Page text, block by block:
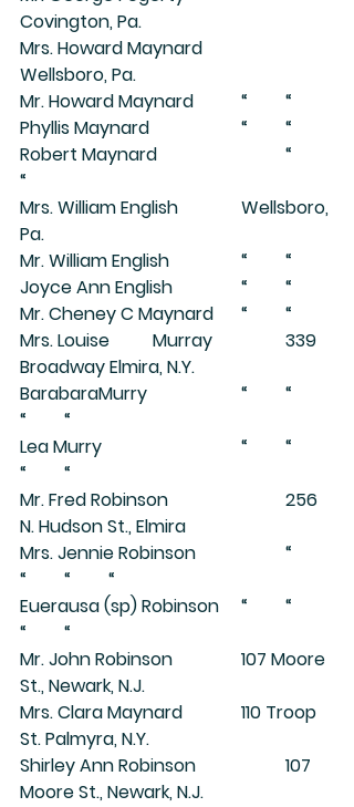
Covington, Pa.
Mrs. Howard Maynard
Wellsboro, Pa.
Mr. Howard Maynard		“	“
Phyllis Maynard			“	“
Robert Maynard			“
“
Mrs. William English		Wellsboro,
Pa.
Mr. William English		“	“
Joyce Ann English		“	“
Mr. Cheney C Maynard	“	“
Mrs. Louise	Murray		339
Broadway Elmira, N.Y.
BarabaraMurry			“	“
“	“
Lea Murry				“	“
“	“
Mr. Fred Robinson			256
N. Hudson St., Elmira
Mrs. Jennie Robinson		“
“	“	“
Euerausa (sp) Robinson	“	“
“	“
Mr. John Robinson		107 Moore
St., Newark, N.J.
Mrs. Clara Maynard		110 Troop
St. Palmyra, N.Y.
Shirley Ann Robinson		107
Moore St., Newark, N.J.